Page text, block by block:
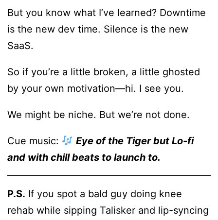
But you know what I’ve learned? Downtime
is the new dev time. Silence is the new
SaaS.
So if you’re a little broken, a little ghosted
by your own motivation—hi. I see you.
We might be niche. But we’re not done.
Cue music:
Eye of the Tiger but Lo-fi
and with chill beats to launch to.
P.S. If you spot a bald guy doing knee
rehab while sipping Talisker and lip-syncing